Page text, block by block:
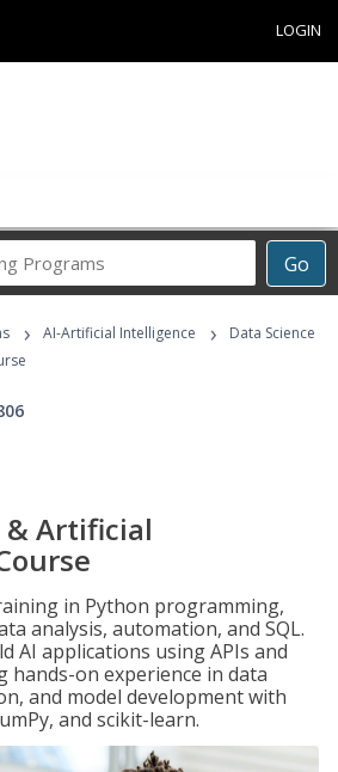
LOGIN
Go
Career
Programs
› AI-Artificial Intelligence ›
Data Science
& Artificial
in Python programming,
analysis, automation, and SQL.
AI applications using APIs and
hands-on experience in data
and model development with
and scikit-learn.